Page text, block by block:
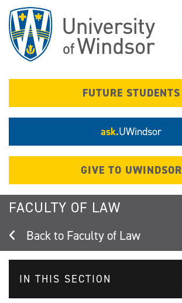
main
content
FUTURE STUDENTS
ask.UWindsor
GIVE TO UWINDSOR
FACULTY OF LAW
Faculty of Law
IN THIS SECTION